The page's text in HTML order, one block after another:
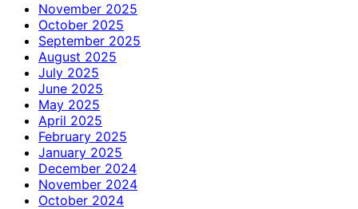
November 2025
October 2025
September 2025
August 2025
July 2025
June 2025
May 2025
April 2025
February 2025
January 2025
December 2024
November 2024
October 2024